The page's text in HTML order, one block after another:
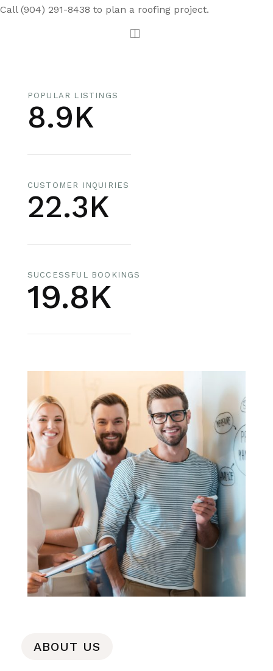
Call (904) 291-8438 to plan a roofing project.
POPULAR LISTINGS
8.9K
CUSTOMER INQUIRIES
22.3K
SUCCESSFUL BOOKINGS
19.8K
ABOUT US